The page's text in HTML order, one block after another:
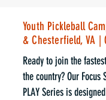
Youth Pickleball
& Chesterfield, VA |
Ready to join the
the country? Our Focus
PLAY Series is